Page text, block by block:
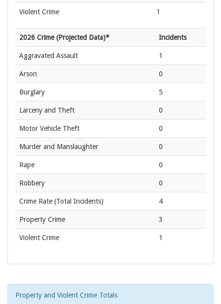
Violent Crime 1
2026 Crime (Projected Data)* Incidents
Aggravated Assault 1
Arson 0
Burglary 5
Larceny and Theft 0
Motor Vehicle Theft 0
Murder and Manslaughter 0
Rape 0
Robbery 0
Crime Rate (Total Incidents) 4
Property Crime 3
Violent Crime 1
Property and Violent Crime Totals